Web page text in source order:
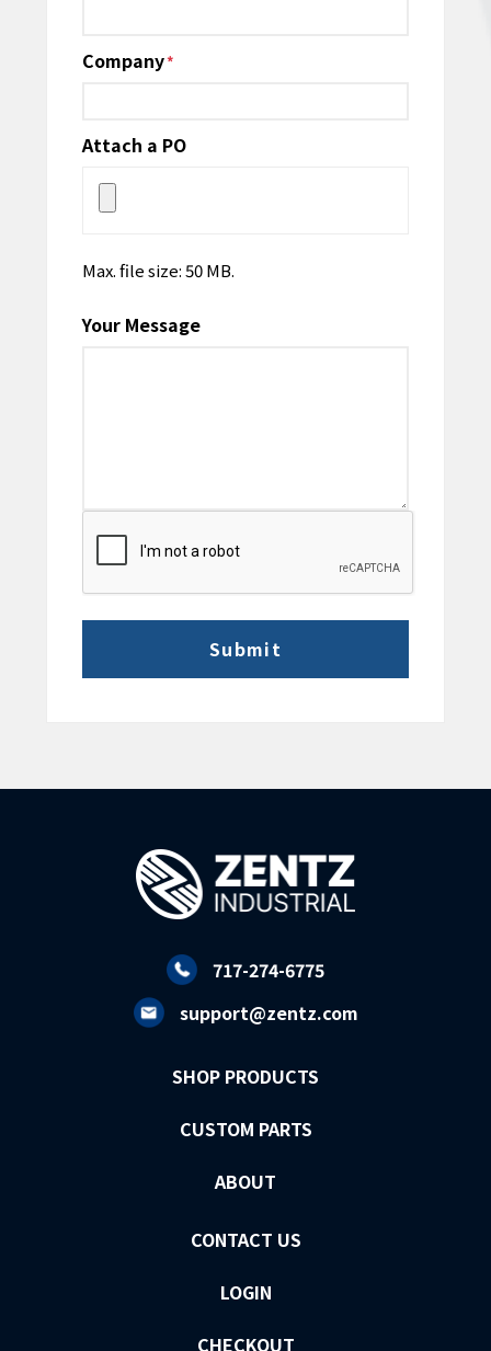
Company*
Attach a PO
Max. file size: 50 MB.
Your Message
CAPTCHA
717-274-6775
support@zentz.com
SHOP PRODUCTS
CUSTOM PARTS
ABOUT
CONTACT US
LOGIN
CHECKOUT